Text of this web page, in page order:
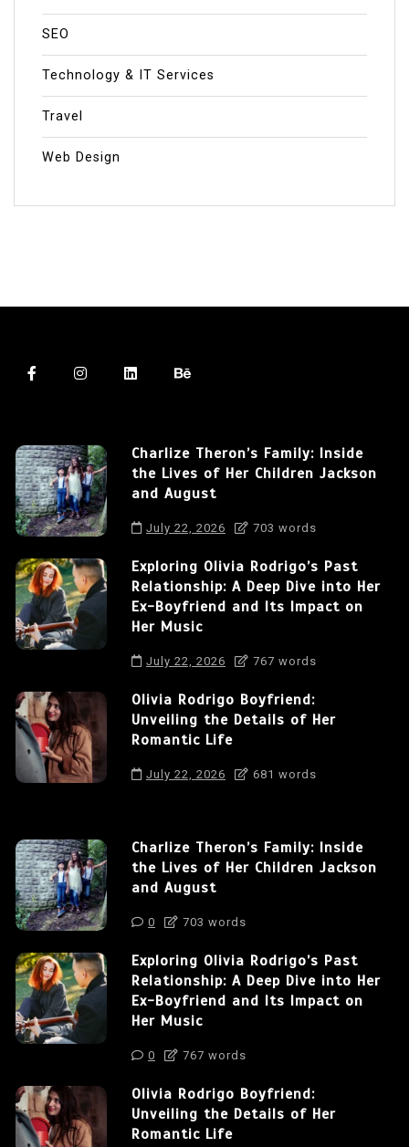
SEO
Technology & IT Services
Travel
Web Design
Charlize Theron’s Family: Inside
the Lives of Her Children Jackson
and August
July 22, 2026 703 words
Exploring Olivia Rodrigo’s Past
Relationship: A Deep Dive into Her
Ex-Boyfriend and Its Impact on
Her Music
July 22, 2026 767 words
Olivia Rodrigo Boyfriend:
Unveiling the Details of Her
Romantic Life
July 22, 2026 681 words
Charlize Theron’s Family: Inside
the Lives of Her Children Jackson
and August
0 703 words
Exploring Olivia Rodrigo’s Past
Relationship: A Deep Dive into Her
Ex-Boyfriend and Its Impact on
Her Music
0 767 words
Olivia Rodrigo Boyfriend:
Unveiling the Details of Her
Romantic Life